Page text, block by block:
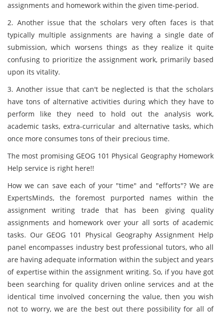
assignments and homework within the given time-period.
2. Another issue that the scholars very often faces is that
typically multiple assignments are having a single date of
submission, which worsens things as they realize it quite
confusing to prioritize the assignment work, primarily based
upon its vitality.
3. Another issue that can't be neglected is that the scholars
have tons of alternative activities during which they have to
perform like they need to hold out the analysis work,
academic tasks, extra-curricular and alternative tasks, which
once more consumes tons of their precious time.
The most promising GEOG 101 Physical Geography Homework
Help service is right here!!
How we can save each of your "time" and "efforts"? We are
ExpertsMinds, the foremost purported names within the
assignment writing trade that has been giving quality
assignments and homework over your all sorts of academic
tasks. Our GEOG 101 Physical Geography Assignment Help
panel encompasses industry best professional tutors, who all
are having adequate information within the subject and years
of expertise within the assignment writing. So, if you have got
been searching for quality driven online services and at the
identical time involved concerning the value, then you wish
not to worry, we are the best out there possibility for all of